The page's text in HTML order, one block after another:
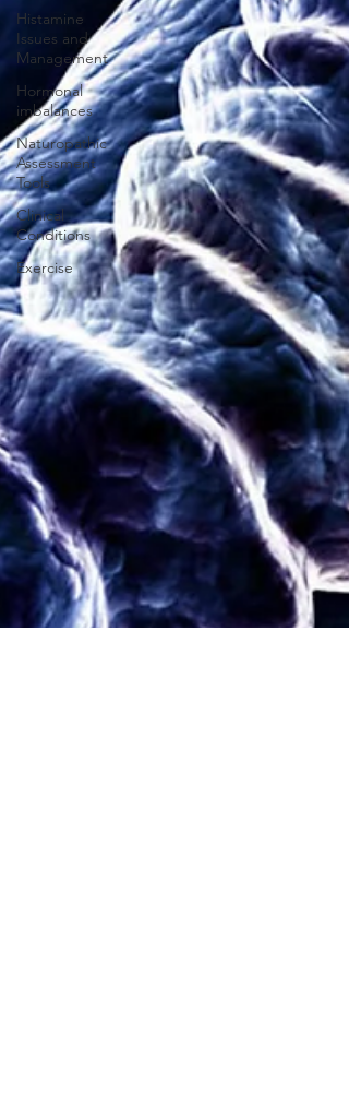
Histamine
Issues and
Management
Hormonal
imbalances
Naturopathic
Assessment
Tools
Clinical
Conditions
Exercise